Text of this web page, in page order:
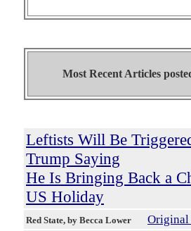
Most Recent Articles
Leftists Will Be
Trump Saying
He Is Bringing Back a
US Holiday
Red State, by Becca Lower